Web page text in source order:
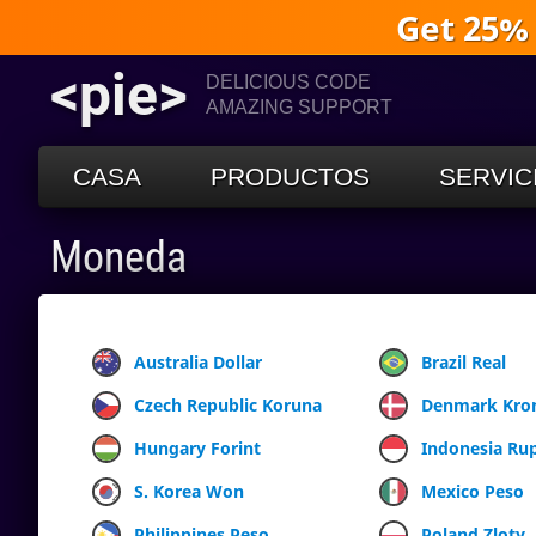
Get
<pie>
DELICIOUS CODE
AMAZING SUPPORT
CASA PRODUCTOS
Moneda
Australia Dollar Brazil Real
Czech Republic Koruna
Denmark
Hungary Forint
Indonesia
S. Korea Won
Mexico Peso